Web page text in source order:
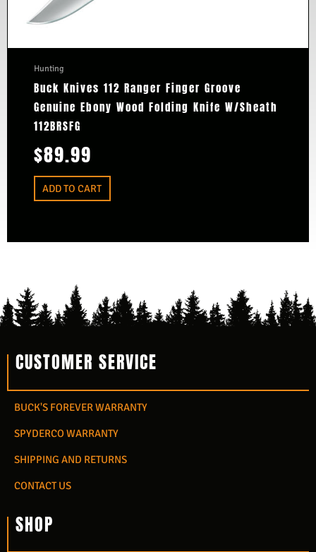
Hunting
Buck Knives 112 Ranger Finger Groove
Genuine Ebony Wood Folding Knife W/Sheath
112BRSFG
$89.99
ADD TO CART
CUSTOMER SERVICE
BUCK'S FOREVER WARRANTY
SPYDERCO WARRANTY
SHIPPING AND RETURNS
CONTACT US
SHOP